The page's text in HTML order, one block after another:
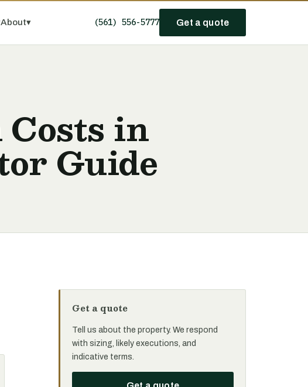
About▾ (561) 556-5777 Get a quote
in
Guide
Get a quote
Tell us about the property. We respond
with sizing, likely executions, and
indicative terms.